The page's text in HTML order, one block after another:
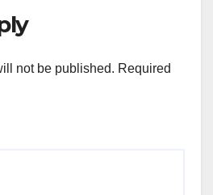
not be published. Required